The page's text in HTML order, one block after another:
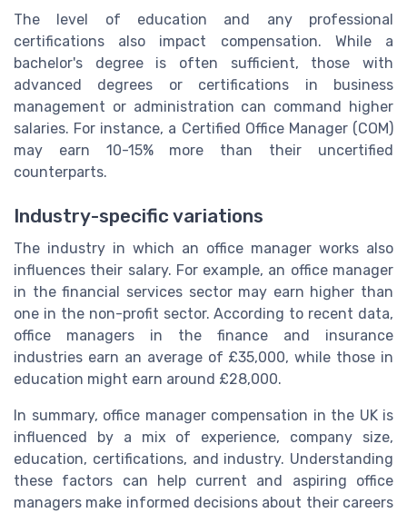
The level of education and any professional
certifications also impact compensation. While a
bachelor's degree is often sufficient, those with
advanced degrees or certifications in business
management or administration can command higher
salaries. For instance, a Certified Office Manager (COM)
may earn 10-15% more than their uncertified
counterparts.
Industry-specific variations
The industry in which an office manager works also
influences their salary. For example, an office manager
in the financial services sector may earn higher than
one in the non-profit sector. According to recent data,
office managers in the finance and insurance
industries earn an average of £35,000, while those in
education might earn around £28,000.
In summary, office manager compensation in the UK is
influenced by a mix of experience, company size,
education, certifications, and industry. Understanding
these factors can help current and aspiring office
managers make informed decisions about their careers